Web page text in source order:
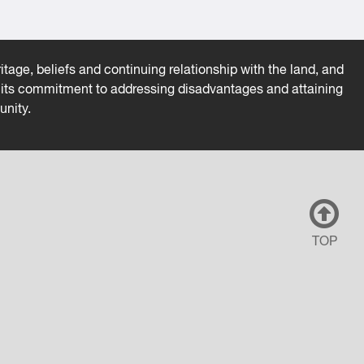
beliefs and continuing relationship with the land, and
commitment to addressing disadvantages and attaining
TOP